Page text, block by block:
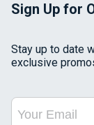
Sign Up for
Stay up to date
exclusive